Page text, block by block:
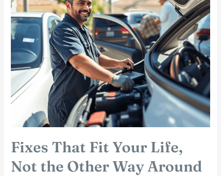
Fixes That Fit Your Life,
Not the Other Way Around